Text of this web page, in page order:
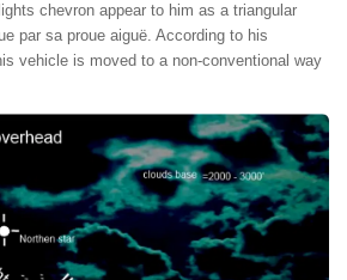
chevron appear to him as a triangular
par sa proue aiguë. According to his
vehicle is moved to a non-conventional way